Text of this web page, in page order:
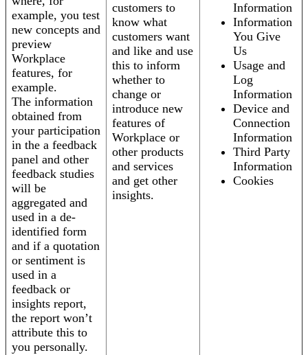
example, you test
new concepts and
preview
Workplace
features, for
example.
The information
obtained from
your participation
in the a feedback
panel and other
feedback studies
will be
aggregated and
used in a de-
identified form
and if a quotation
or sentiment is
used in a
feedback or
insights report,
the report won’t
attribute this to
you personally.
customers to
know what
customers want
and like and use
this to inform
whether to
change or
introduce new
features of
Workplace or
other products
and services
and get other
insights.
Information
Information
You Give
Us
Usage and
Log
Information
Device and
Connection
Information
Third Party
Information
Cookies